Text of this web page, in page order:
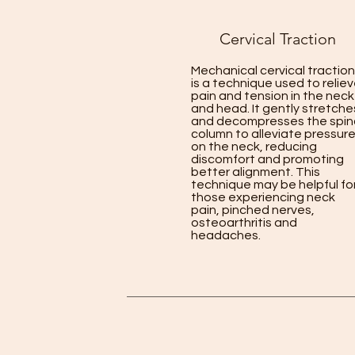
Cervical Traction
Mechanical cervical traction
is a technique used to
pain and tension in the neck
and head. It gently
and decompresses the
column to alleviate pressure
on the neck, reducing
discomfort and promoting
better alignment. This
technique may be helpful
those experiencing neck
pain, pinched nerves,
osteoarthritis and
headaches.